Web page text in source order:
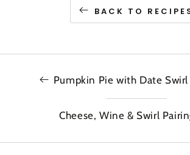
BACK TO
Pumpkin Pie with Date Swirl
Cheese, Wine & Swirl